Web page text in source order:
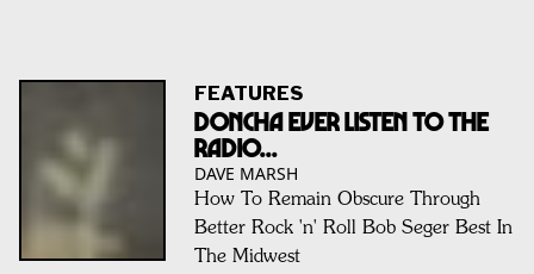
FEATURES
Doncha Ever Listen To The
Radio...
DAVE MARSH
How To Remain Obscure Through
Better Rock 'n' Roll Bob Seger Best In
The Midwest